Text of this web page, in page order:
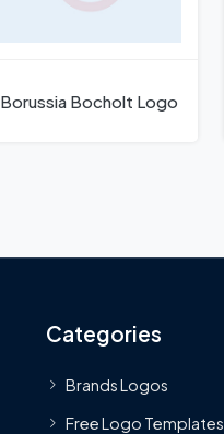
Borussia Bocholt Logo
Categories
Brands Logos
Free Logo Templates